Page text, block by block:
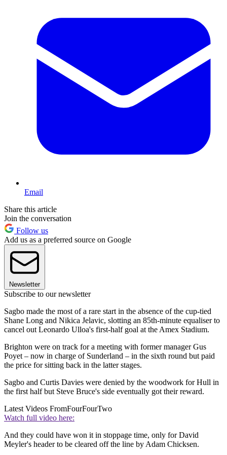
Email
Share this article
Join the conversation
Follow us
Add us as a preferred source on Google
Newsletter
Subscribe to our newsletter
Sagbo made the most of a rare start in the absence of the cup-tied
Shane Long and Nikica Jelavic, slotting an 85th-minute equaliser to
cancel out Leonardo Ulloa's first-half goal at the Amex Stadium.
Brighton were on track for a meeting with former manager Gus
Poyet – now in charge of Sunderland – in the sixth round but paid
the price for sitting back in the latter stages.
Sagbo and Curtis Davies were denied by the woodwork for Hull in
the first half but Steve Bruce's side eventually got their reward.
Latest Videos FromFourFourTwo
Watch full video here:
And they could have won it in stoppage time, only for David
Meyler's header to be cleared off the line by Adam Chicksen.